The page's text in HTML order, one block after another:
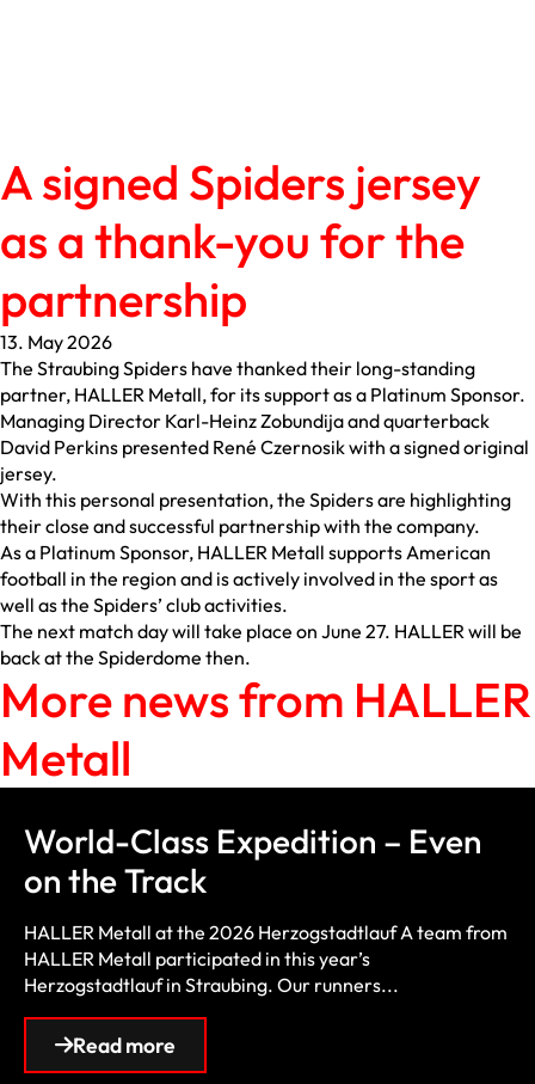
A signed Spiders jersey
as a thank-you for the
partnership
13. May 2026
The Straubing Spiders have thanked their long-standing
partner, HALLER Metall, for its support as a Platinum Sponsor.
Managing Director Karl-Heinz Zobundija and quarterback
David Perkins presented René Czernosik with a signed original
jersey.
With this personal presentation, the Spiders are highlighting
their close and successful partnership with the company.
As a Platinum Sponsor, HALLER Metall supports American
football in the region and is actively involved in the sport as
well as the Spiders’ club activities.
The next match day will take place on June 27. HALLER will be
back at the Spiderdome then.
More news from HALLER
Metall
World-Class Expedition – Even
on the Track
HALLER Metall at the 2026 Herzogstadtlauf A team from
HALLER Metall participated in this year’s
Herzogstadtlauf in Straubing. Our runners...
Read more